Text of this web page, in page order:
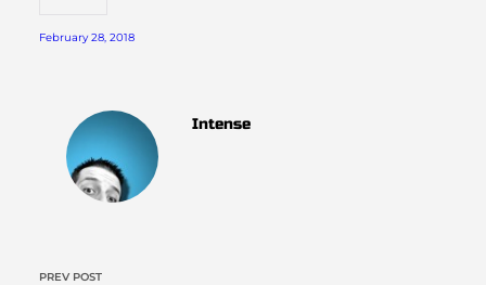
February 28, 2018
Intense
PREV POST